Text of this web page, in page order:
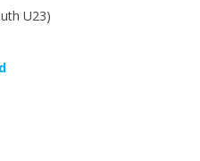
U23)